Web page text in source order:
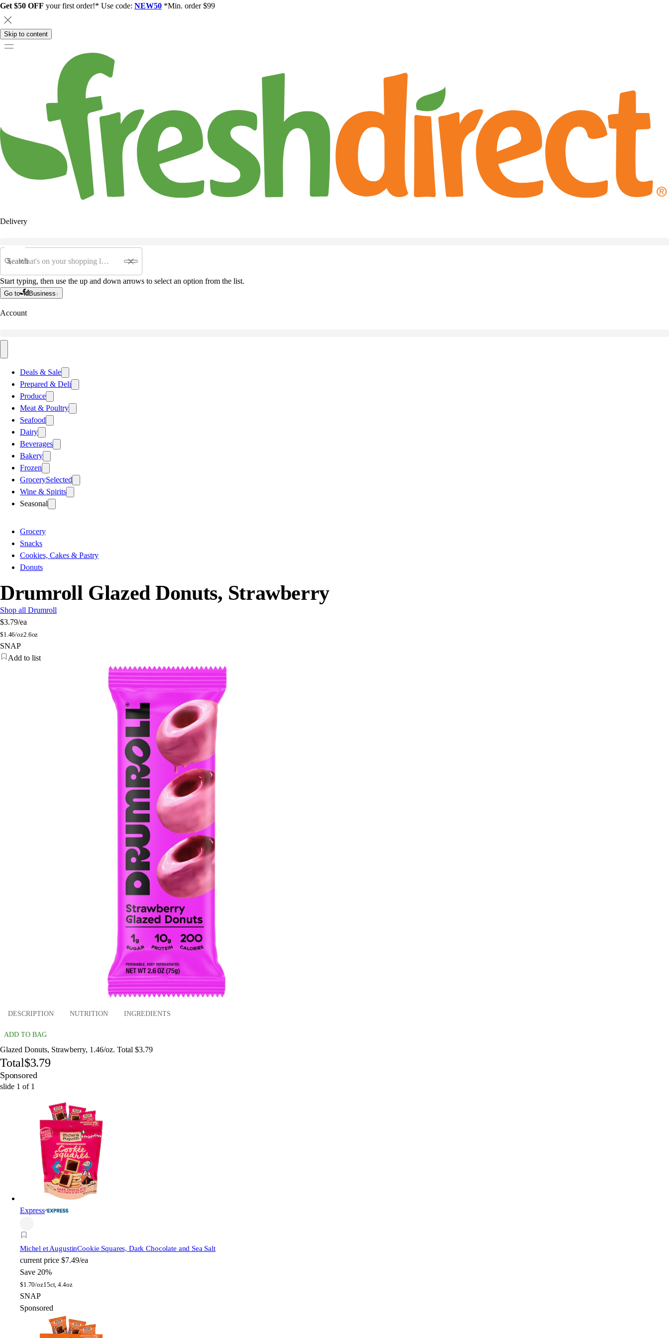
Get $50 OFF your first order!* Use code: NEW50 *Min. order $99
Skip to content
Delivery
Search
Start typing, then use the up and down arrows to select an option from the list.
Go to Business
Account
Deals & Sale
Prepared & Deli
Produce
Meat & Poultry
Seafood
Dairy
Beverages
Bakery
Frozen
GrocerySelected
Wine & Spirits
Seasonal
Grocery
Snacks
Cookies, Cakes & Pastry
Donuts
Drumroll Glazed Donuts, Strawberry
Shop all Drumroll
$3.79/ea
$1.46/oz2.6oz
SNAP
Add to list
DESCRIPTION NUTRITION INGREDIENTS
ADD TO BAG
Glazed Donuts, Strawberry, 1.46/oz. Total $3.79
Total$3.79
Sponsored
slide 1 of 1
Express
Michel et AugustinCookie Squares, Dark Chocolate and Sea Salt
current price $7.49/ea
Save 20%
$1.70/oz15ct, 4.4oz
SNAP
Sponsored